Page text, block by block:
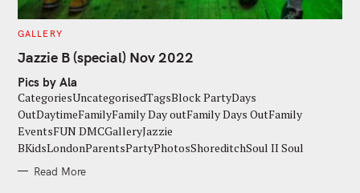
C
T
E
O
I
E
S
GALLERY
Jazzie B (special) Nov 2022
Pics by Ala
CategoriesUncategorisedTagsBlock PartyDays
OutDaytimeFamilyFamily Day outFamily Days OutFamily
EventsFUN DMCGalleryJazzie
BKidsLondonParentsPartyPhotosShoreditchSoul II Soul
Read More